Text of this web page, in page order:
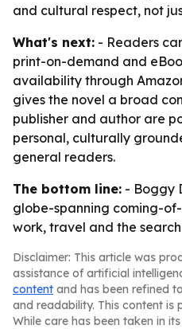
and cultural respect, not
What's next: - Readers
print-on-demand and
availability through
gives the novel a broad
publisher and author are
personal, culturally
general readers.
The bottom line: - Boggy
globe-spanning coming-
work, travel and the
Disclaimer: This article was
assistance of artificial
content and has been refined
and readability. This content is
While care has been taken in